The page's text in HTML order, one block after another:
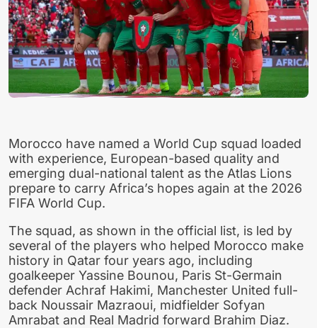
Morocco have named a World Cup squad loaded
with experience, European-based quality and
emerging dual-national talent as the Atlas Lions
prepare to carry Africa’s hopes again at the 2026
FIFA World Cup.
The squad, as shown in the official list, is led by
several of the players who helped Morocco make
history in Qatar four years ago, including
goalkeeper Yassine Bounou, Paris St-Germain
defender Achraf Hakimi, Manchester United full-
back Noussair Mazraoui, midfielder Sofyan
Amrabat and Real Madrid forward Brahim Diaz.